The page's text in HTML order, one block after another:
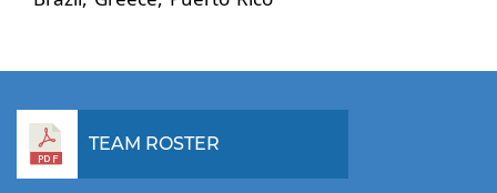
TEAM ROSTER